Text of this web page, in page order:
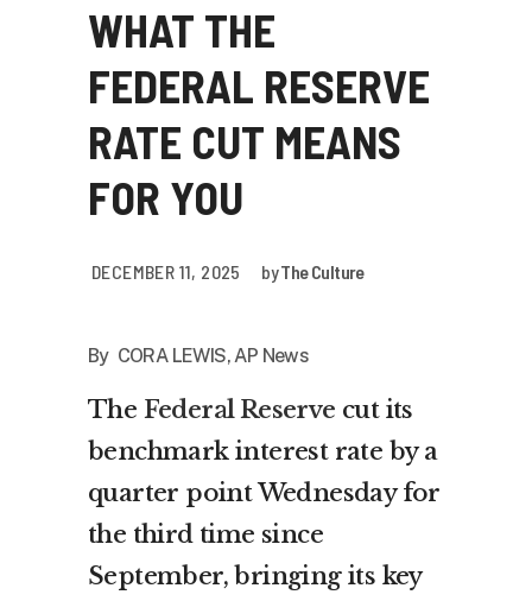
WHAT THE
FEDERAL RESERVE
RATE CUT MEANS
FOR YOU
DECEMBER 11, 2025 byThe Culture
By CORA LEWIS, AP News
The Federal Reserve cut its
benchmark interest rate by a
quarter point Wednesday for
the third time since
September, bringing its key